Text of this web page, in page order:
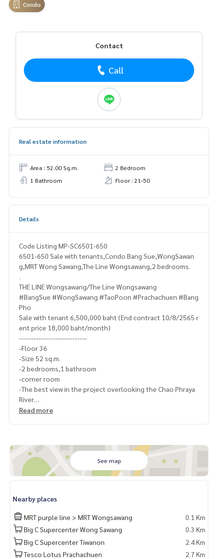
Condo
Contact
Call
Real estate information
Area : 52.00 Sq.m.
2 Bedroom
1 Bathroom
Floor : 21-50
Details
Code Listing MP-SC6501-650
6501-650 Sale with tenants,Condo Bang Sue,WongSawan
g,MRT Wong Sawang,The Line Wongsawang,2 bedrooms.
.
THE LINE Wongsawang/The Line Wongsawang
#BangSue #WongSawang #TaoPoon #Prachachuen #Bang
Pho
Sale with tenant 6,500,000 baht (End contract 10/8/2565 r
ent price 18,000 baht/month)
----------------------------
-Floor 36
-Size 52 sq.m.
-2 bedrooms,1 bathroom
-corner room
-The best view in the project overlooking the Chao Phraya
River
-Electrical appliances and furniture
-2 TVs
-refrigerator size
-Cooking counter+Stove+Hood
-washing machine
-Living sofa with center table
-Dining table with chairs
-------------------------------------
Ask for more details
(Thai) K.X Prinwat095-645-9656
(Eng) K.Phratt 061-496-1485
Read more
See map
Nearby places
MRT purple line > MRT Wongsawang
0.1 Km
Big C Supercenter Wong Sawang
0.3 Km
Big C Supercenter Tiwanon
2.4 Km
Tesco Lotus Prachachuen
2.7 Km